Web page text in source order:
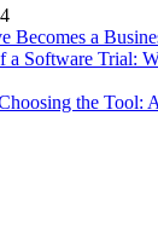
Becomes a
a Software Trial:
the Tool: